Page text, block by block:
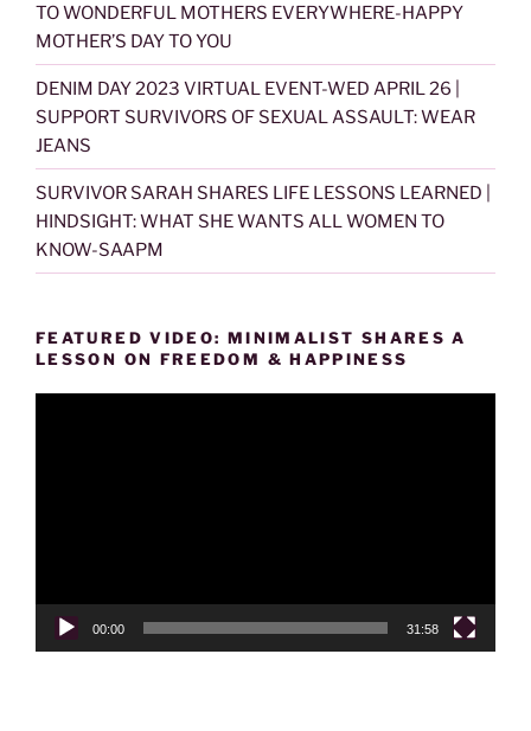
TO WONDERFUL MOTHERS EVERYWHERE-HAPPY
MOTHER’S DAY TO YOU
DENIM DAY 2023 VIRTUAL EVENT-WED APRIL 26 |
SUPPORT SURVIVORS OF SEXUAL ASSAULT: WEAR
JEANS
SURVIVOR SARAH SHARES LIFE LESSONS LEARNED |
HINDSIGHT: WHAT SHE WANTS ALL WOMEN TO
KNOW-SAAPM
FEATURED VIDEO: MINIMALIST SHARES A
LESSON ON FREEDOM & HAPPINESS
00:00 31:58